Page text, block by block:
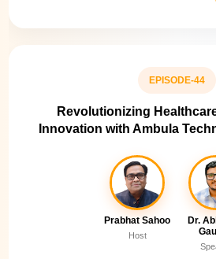
EPISODE-44
Revolutionizing
Innovation with Ambula
Prabhat Sahoo
Host
Dr.